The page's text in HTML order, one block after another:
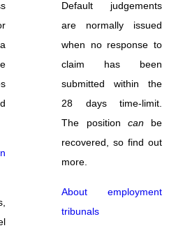
Default judgements
are normally issued
when no response to
claim has been
submitted within the
28 days time-limit.
The position canbe
recovered, so find out
more.
About employment
tribunals